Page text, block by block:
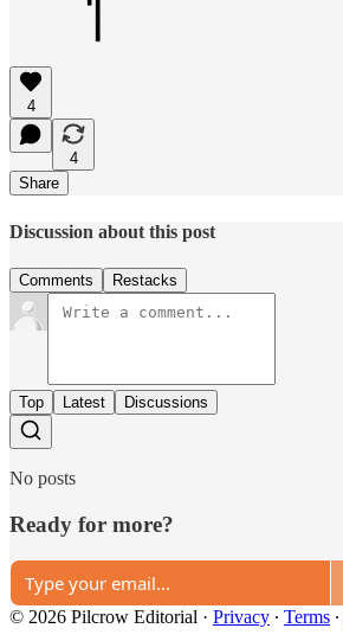
4
4
Share
Discussion about this post
Comments Restacks
Top Latest Discussions
No posts
Ready for more?
© 2026 Pilcrow Editorial · Privacy ∙ Terms ∙